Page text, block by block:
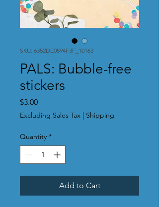
SKU: 6352DE0594F3F_10163
PALS: Bubble-free
stickers
$3.00Price
Excluding Sales Tax | Shipping
Quantity *
Add to Cart